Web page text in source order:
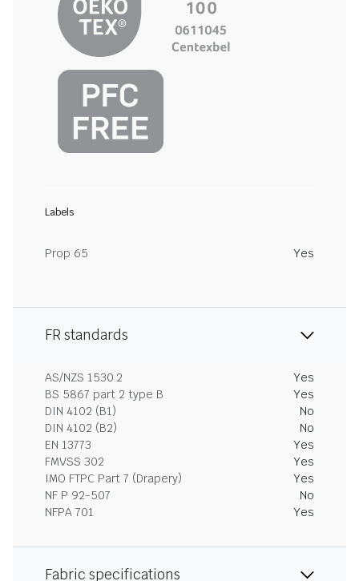
Labels
Prop 65 Yes
FR standards
AS/NZS 1530.2
Yes
BS 5867 part 2 type B
Yes
DIN 4102 (B1)
No
DIN 4102 (B2)
No
EN 13773
Yes
FMVSS 302
Yes
IMO FTPC Part 7 (Drapery)
Yes
NF P 92-507
No
NFPA 701
Yes
Fabric specifications